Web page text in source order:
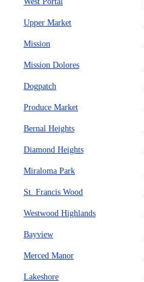
Upper Market
Mission
Mission Dolores
Dogpatch
Produce Market
Bernal Heights
Diamond Heights
Miraloma Park
St. Francis Wood
Westwood Highlands
Bayview
Merced Manor
Lakeshore